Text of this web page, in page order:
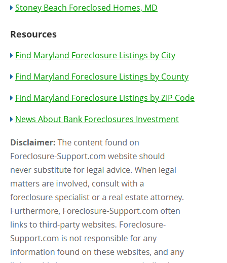
Stoney Beach Foreclosed Homes, MD
Resources
Find Maryland Foreclosure Listings by City
Find Maryland Foreclosure Listings by County
Find Maryland Foreclosure Listings by ZIP Code
News About Bank Foreclosures Investment